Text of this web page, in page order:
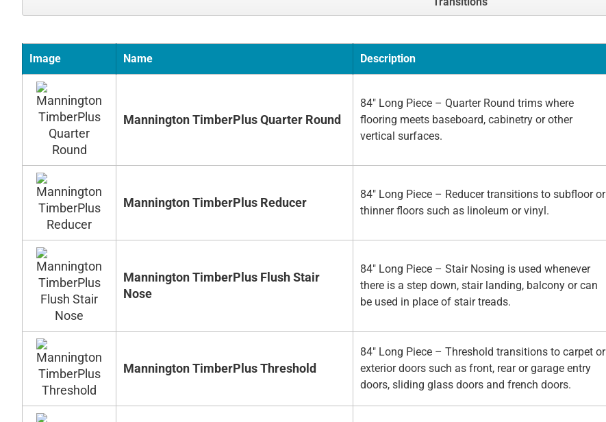
Image Name Description
Mannington TimberPlus Quarter Round
84" Long Piece – Quarter Round trims where
flooring meets baseboard, cabinetry or other
vertical surfaces.
Mannington TimberPlus Reducer
84" Long Piece – Reducer transitions to subfloor or
thinner floors such as linoleum or vinyl.
Mannington TimberPlus Flush Stair
Nose
84" Long Piece – Stair Nosing is used whenever
there is a step down, stair landing, balcony or can
be used in place of stair treads.
Mannington TimberPlus Threshold
84" Long Piece – Threshold transitions to carpet or
exterior doors such as front, rear or garage entry
doors, sliding glass doors and french doors.